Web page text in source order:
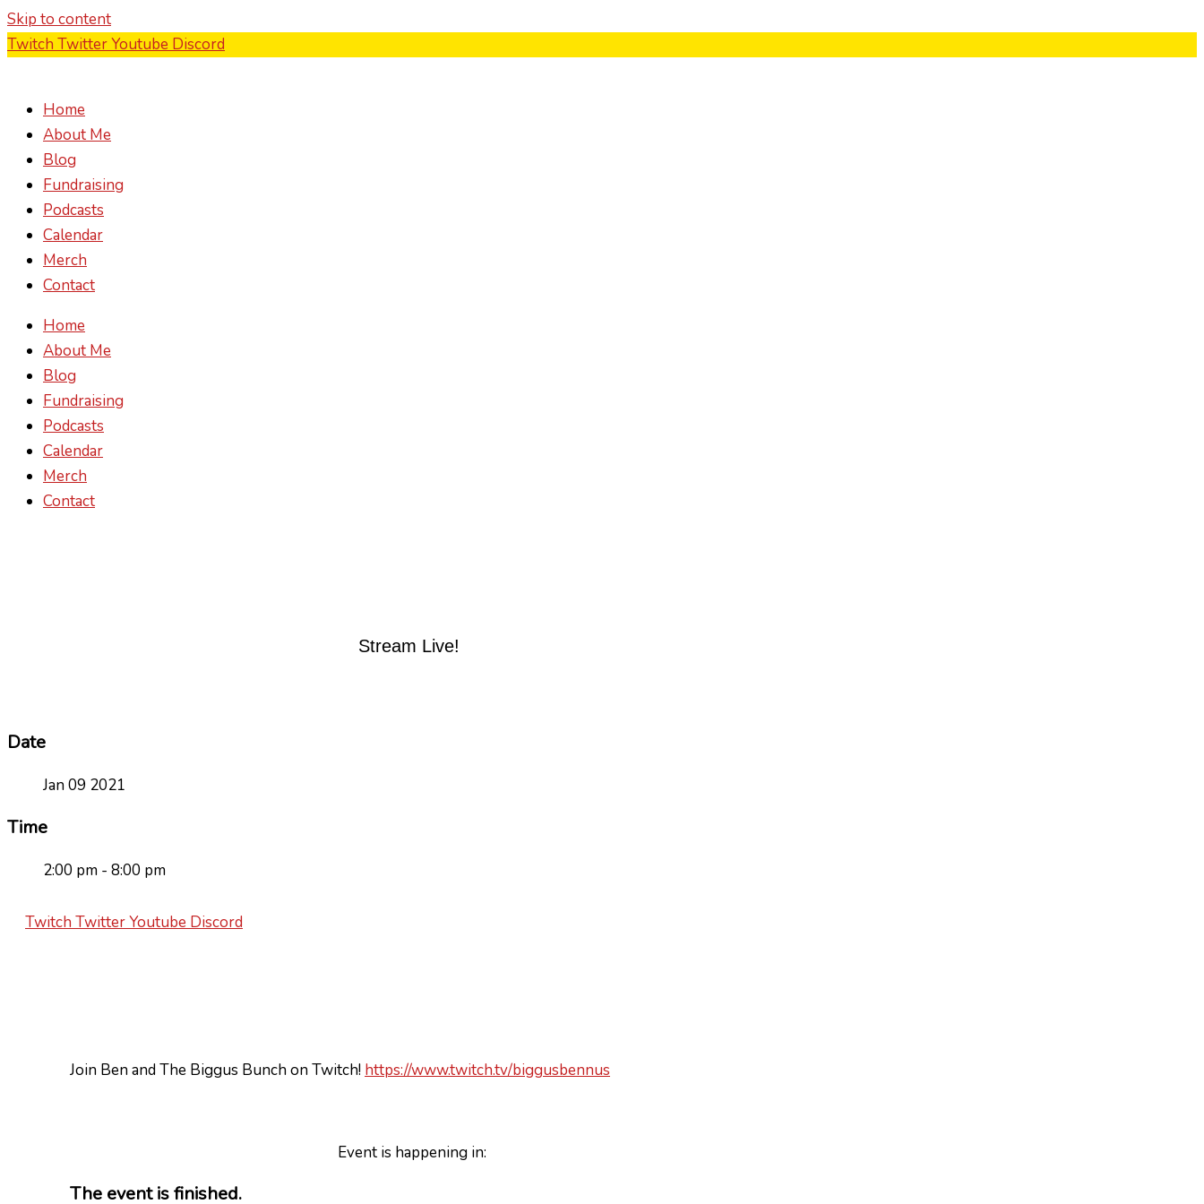
Skip to content
Twitch TwitterYoutube Discord
Home
About Me
Blog
Fundraising
Podcasts
Calendar
Merch
Contact
Home
About Me
Blog
Fundraising
Podcasts
Calendar
Merch
Contact
Stream Live!
Date
Jan 09 2021
Time
2:00 pm - 8:00 pm
Twitch TwitterYoutube Discord
Join Ben and The Biggus Bunch on Twitch! https://www.twitch.tv/biggusbennus
Event is happening in:
The event is finished.